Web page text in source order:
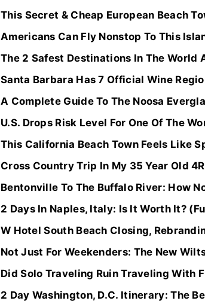
This Secret & Cheap European Beach
Americans Can Fly Nonstop To This
The 2 Safest Destinations In The World
Santa Barbara Has 7 Official Wine
A Complete Guide To The Noosa
U.S. Drops Risk Level For One Of The
This California Beach Town Feels Like
Cross Country Trip In My 35 Year Old
Bentonville To The Buffalo River: How
2 Days In Naples, Italy: Is It Worth It?
W Hotel South Beach Closing,
Not Just For Weekenders: The New
Did Solo Traveling Ruin Traveling With
2 Day Washington, D.C. Itinerary: The